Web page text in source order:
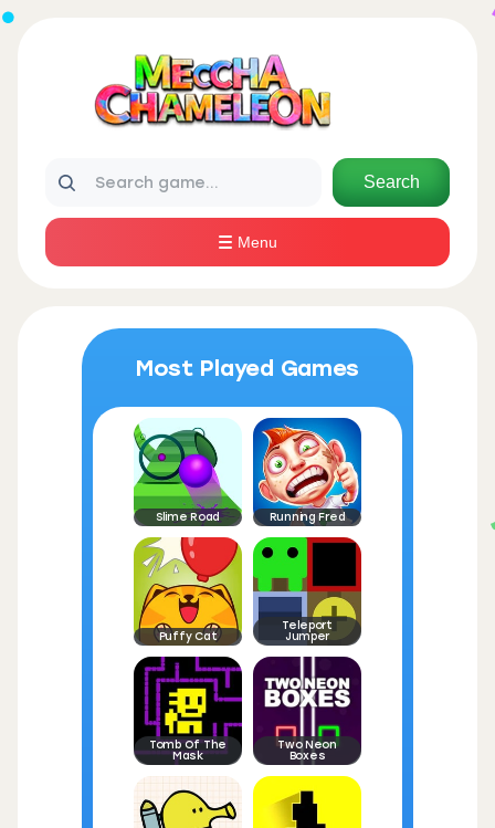
Search
Menu
Most Played Games
Slime Road Running Fred
Puffy Cat
Teleport
Jumper
Tomb Of The
Mask
Two Neon
Boxes